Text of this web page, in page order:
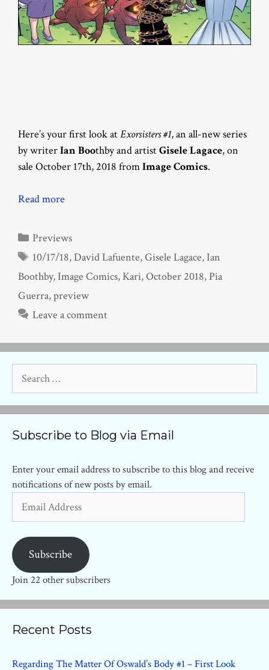
Here’s your first look atExorsisters #1, an all-new series
by writerIan Boothby and artistGisele Lagace, on
sale October 17th, 2018 fromImage Comics.
Read more
Categories
Previews
Tags
10/17/18,David Lafuente,Gisele Lagace,Ian
Boothby,Image Comics, Kari,October 2018, Pia
Guerra,preview
Leave a comment
for:
Subscribe to Blog via Email
Enter your email address to subscribe to this blog and receive
notifications of new posts by email.
Address
Subscribe
Join 22 other subscribers
Recent Posts
Regarding The Matter Of Oswald’s Body #1 – First Look